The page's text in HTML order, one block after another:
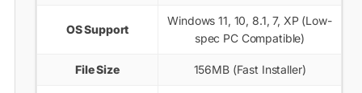
OS Support
Windows 11, 10, 8.1, 7, XP (Low-
spec PC Compatible)
File Size 156MB (Fast Installer)